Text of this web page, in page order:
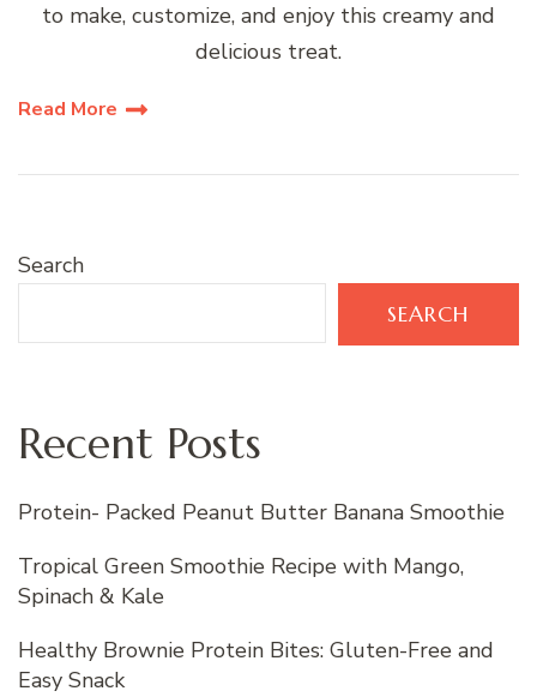
to make, customize, and enjoy this creamy and
delicious treat.
Read More
Search
SEARCH
Recent Posts
Protein- Packed Peanut Butter Banana Smoothie
Tropical Green Smoothie Recipe with Mango,
Spinach & Kale
Healthy Brownie Protein Bites: Gluten-Free and
Easy Snack